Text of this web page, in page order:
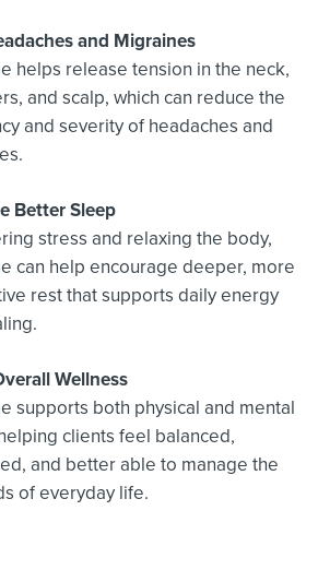
and Migraines
helps release tension in the neck,
and scalp, which can reduce the
and severity of headaches and
Better Sleep
stress and relaxing the body,
can help encourage deeper, more
rest that supports daily energy
Wellness
supports both physical and mental
clients feel balanced,
and better able to manage the
of everyday life.